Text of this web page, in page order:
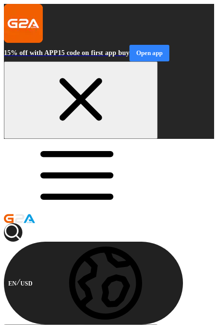
15% off with APP15 code on first app buy Open app
EN USD